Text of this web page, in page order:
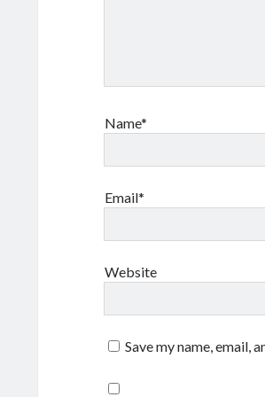
Name*
Email*
Website
Save my name, email,